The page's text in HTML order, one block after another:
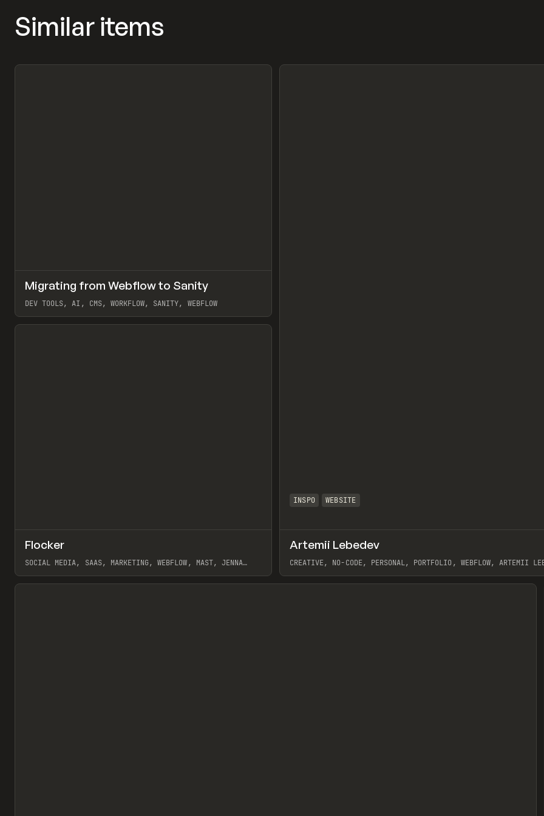
Similar items
LEARN ARTICLE
Migrating from Webflow to Sanity
DEV TOOLS, AI, CMS, WORKFLOW, SANITY, WEBFLOW
View item
INSPO WEBSITE
Artemii Lebedev
CREATIVE, NO-CODE, PERSONAL, PORTFOLIO, WEBFLOW, ARTEMII
View item
INSPO WEBSITE Preview
Flocker
SOCIAL MEDIA, SAAS, MARKETING, WEBFLOW, MAST, JENNA
View item